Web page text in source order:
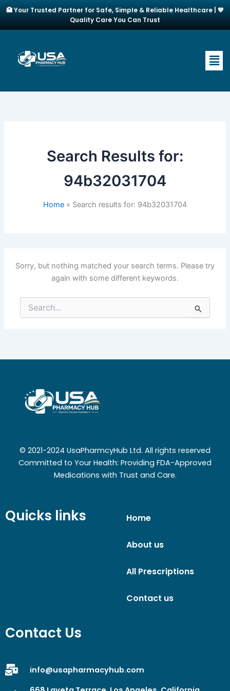
Skip
content
🏥 Your Trusted Partner for Safe, Simple & Reliable Healthcare | 💙
Quality Care You Can Trust
Search Results for:
94b32031704
Home Search results for: 94b32031704
Sorry, but nothing matched your search terms. Please try
again with some different keywords.
Search
for:
© 2021-2024 UsaPharmcyHub Ltd. All rights reserved
Committed to Your Health: Providing FDA-Approved
Medications with Trust and Care.
Quicks links Home
About us
All Prescriptions
Contact us
Contact Us
info@usapharmacyhub.com